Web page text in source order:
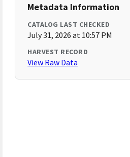
Metadata Information
CATALOG LAST CHECKED
July 31, 2026 at 10:57 PM
HARVEST RECORD
View Raw Data